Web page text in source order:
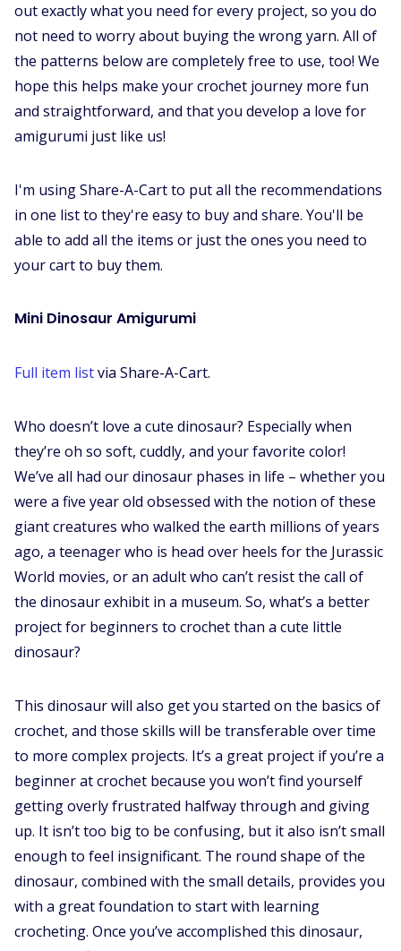
out exactly what you need for every project, so you do
not need to worry about buying the wrong yarn. All of
the patterns below are completely free to use, too! We
hope this helps make your crochet journey more fun
and straightforward, and that you develop a love for
amigurumi just like us!
I'm using Share-A-Cart to put all the recommendations
in one list to they're easy to buy and share. You'll be
able to add all the items or just the ones you need to
your cart to buy them.
Mini Dinosaur Amigurumi
Full item listvia Share-A-Cart.
Who doesn’t love a cute dinosaur? Especially when
they’re oh so soft, cuddly, and your favorite color!
We’ve all had our dinosaur phases in life – whether you
were a five year old obsessed with the notion of these
giant creatures who walked the earth millions of years
ago, a teenager who is head over heels for the Jurassic
World movies, or an adult who can’t resist the call of
the dinosaur exhibit in a museum. So, what’s a better
project for beginners to crochet than a cute little
dinosaur?
This dinosaur will also get you started on the basics of
crochet, and those skills will be transferable over time
to more complex projects. It’s a great project if you’re a
beginner at crochet because you won’t find yourself
getting overly frustrated halfway through and giving
up. It isn’t too big to be confusing, but it also isn’t small
enough to feel insignificant. The round shape of the
dinosaur, combined with the small details, provides you
with a great foundation to start with learning
crocheting. Once you’ve accomplished this dinosaur,